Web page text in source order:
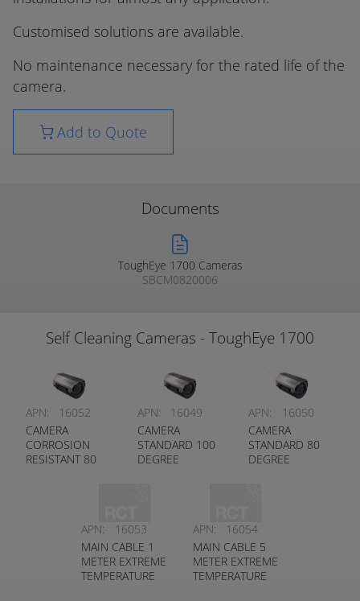
Customised solutions are available.
No maintenance necessary for the rated life of the
camera.
Add to Quote
Documents
ToughEye 1700 Cameras
SBCM0820006
Self Cleaning Cameras - ToughEye 1700
APN:
16052
CAMERA
CORROSION
RESISTANT 80
APN:
16049
CAMERA
STANDARD 100
DEGREE
APN:
16050
CAMERA
STANDARD 80
DEGREE
APN:
16053
MAIN CABLE 1
METER EXTREME
TEMPERATURE
APN:
16054
MAIN CABLE 5
METER EXTREME
TEMPERATURE